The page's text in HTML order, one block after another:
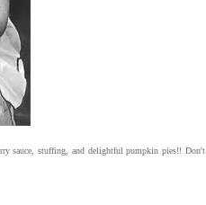
sauce, stuffing, and delightful pumpkin pies!!